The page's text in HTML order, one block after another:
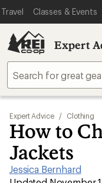
Travel Classes & Events
Expert
Expert Advice / Clothing
How to
Jackets
Jessica Bernhard
|